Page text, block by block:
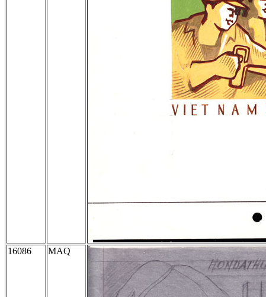
16086
MAQ